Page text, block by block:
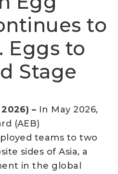
to
Eggs to
Stage
2026) – In May 2026,
(AEB)
teams to two
sides of Asia, a
in the global